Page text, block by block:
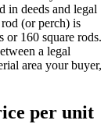
in deeds and legal
(or perch) is
or 160 square rods.
a legal
area your buyer,
per unit